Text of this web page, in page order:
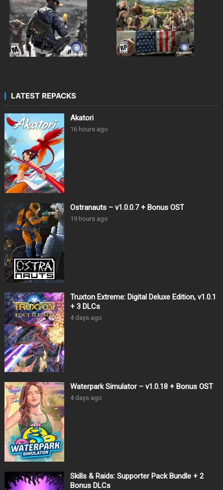
LATEST REPACKS
Akatori
16 hours ago
Ostranauts – v1.0.0.7 + Bonus OST
19 hours ago
Truxton Extreme: Digital Deluxe Edition, v1.0.1
+ 3 DLCs
4 days ago
Waterpark Simulator – v1.0.18 + Bonus OST
4 days ago
Skills & Raids: Supporter Pack Bundle + 2
Bonus DLCs